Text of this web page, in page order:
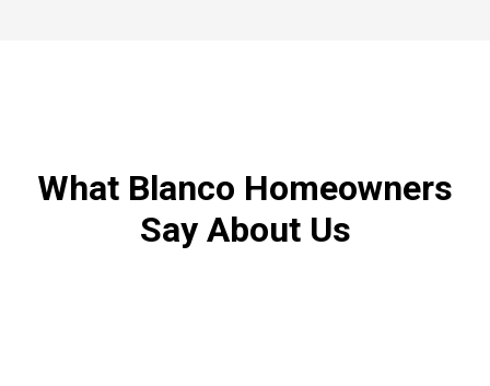
What Blanco Homeowners
Say About Us